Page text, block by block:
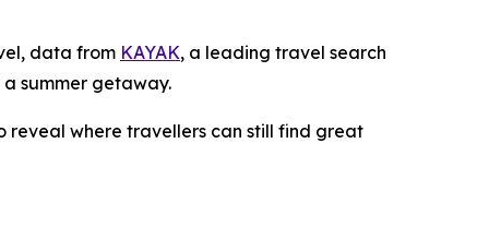
data from KAYAK, a leading travel search
summer getaway.
reveal where travellers can still find great